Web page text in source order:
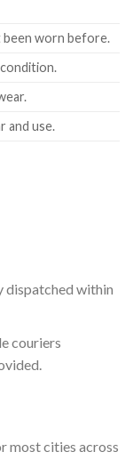
been worn before.
and use.
within
couriers
most cities across